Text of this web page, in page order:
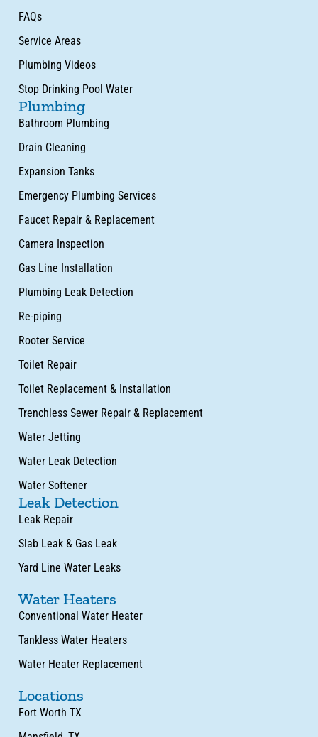
FAQs
Service Areas
Plumbing Videos
Stop Drinking Pool Water
Plumbing
Bathroom Plumbing
Drain Cleaning
Expansion Tanks
Emergency Plumbing Services
Faucet Repair & Replacement
Camera Inspection
Gas Line Installation
Plumbing Leak Detection
Re-piping
Rooter Service
Toilet Repair
Toilet Replacement & Installation
Trenchless Sewer Repair & Replacement
Water Jetting
Water Leak Detection
Water Softener
Leak Detection
Leak Repair
Slab Leak & Gas Leak
Yard Line Water Leaks
Water Heaters
Conventional Water Heater
Tankless Water Heaters
Water Heater Replacement
Locations
Fort Worth TX